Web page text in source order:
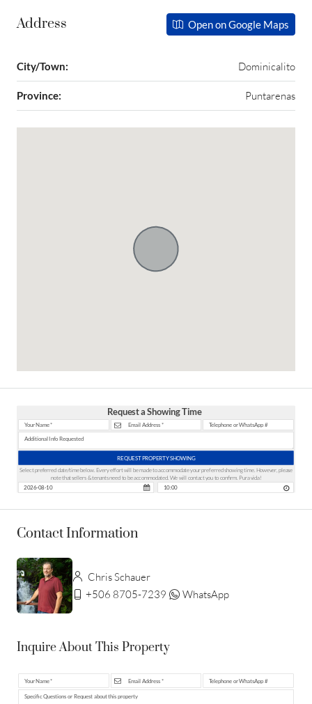
Address Open on Google Maps
City/Town: Dominicalito
Province: Puntarenas
Request a Showing Time
REQUEST PROPERTY SHOWING
Select preferred date/time below. Every effort will be made to accommodate your preferred showing time. However, please
note that sellers & tenants need to be accommodated. We will contact you to confirm. Pura vida!
Contact Information
Chris Schauer
+506 8705-7239
WhatsApp
Inquire About This Property